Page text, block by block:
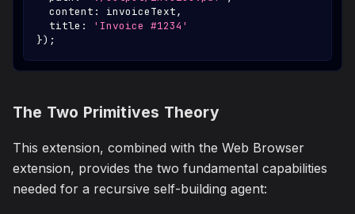
  content
: invoiceText,
  title
:
'Invoice #1234'
}) ;
The Two Primitives Theory
This extension, combined with the Web Browser
extension, provides the two fundamental capabilities
needed for a recursive self-building agent: